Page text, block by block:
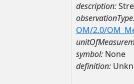
description:
OM/2.0/
symbol: None
definition: